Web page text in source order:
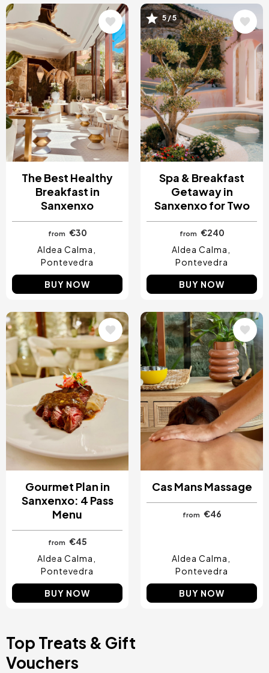
Image
The Best Healthy
Breakfast in
Sanxenxo
from €30
Aldea Calma
Pontevedra
BUY NOW
Image
5 / 5
Spa & Breakfast
Getaway in
Sanxenxo for Two
from €240
Aldea Calma
Pontevedra
BUY NOW
Image
Gourmet Plan in
Sanxenxo: 4 Pass
Menu
from €45
Aldea Calma
Pontevedra
BUY NOW
Image
Cas Mans Massage
from €46
Aldea Calma
Pontevedra
BUY NOW
Top Treats & Gift
Vouchers